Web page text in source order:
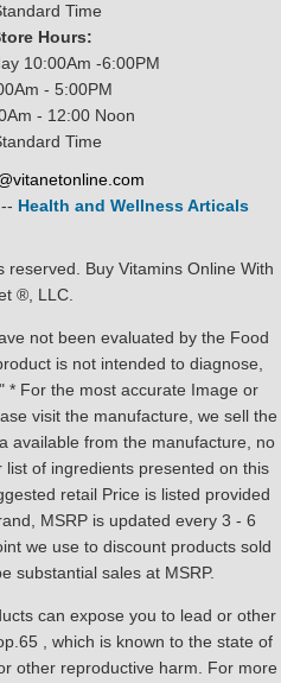
Time
Hours:
10:00Am -6:00PM
- 5:00PM
- 12:00 Noon
Time
-- Health and Wellness Articals
Buy Vitamins Online With
®, LLC.
not been evaluated by the Food
is not intended to diagnose,
* For the most accurate Image or
visit the manufacture, we sell the
available from the manufacture, no
of ingredients presented on this
retail Price is listed provided
MSRP is updated every 3 - 6
we use to discount products sold
substantial sales at MSRP.
can expose you to lead or other
, which is known to the state of
other reproductive harm. For more